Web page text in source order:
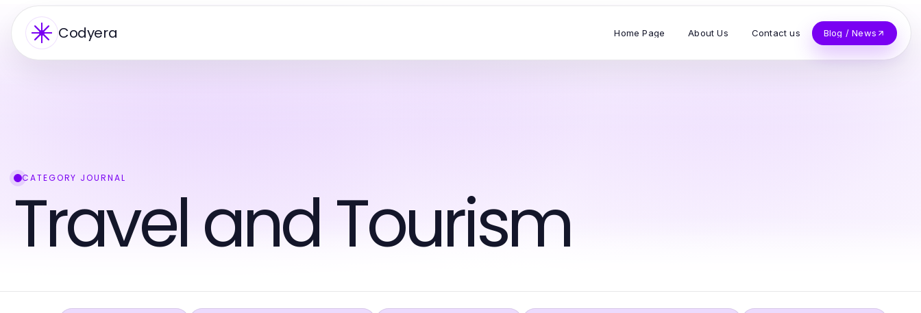
Codyera Home Page About Us Contact us Blog / News
CATEGORY JOURNAL
Travel and Tourism